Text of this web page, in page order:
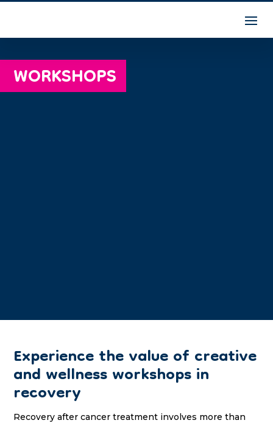
WORKSHOPS
Experience the value of creative
and wellness workshops in
recovery
Recovery after cancer treatment involves more than